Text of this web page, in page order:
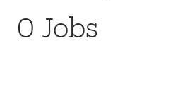
0 Jobs